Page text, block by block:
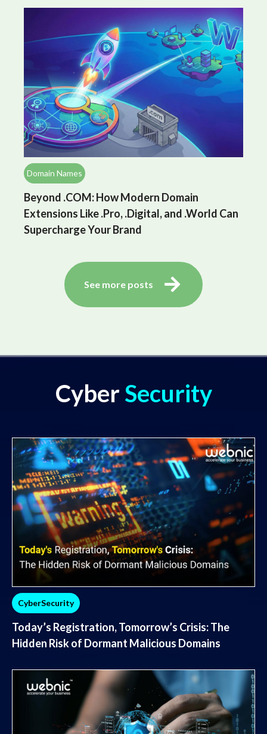
Domain Names
Beyond .COM: How Modern Domain
Extensions Like .Pro, .Digital, and .World Can
Supercharge Your Brand
See more posts
CyberSecurity
CyberSecurity
Today’s Registration, Tomorrow’s Crisis: The
Hidden Risk of Dormant Malicious Domains